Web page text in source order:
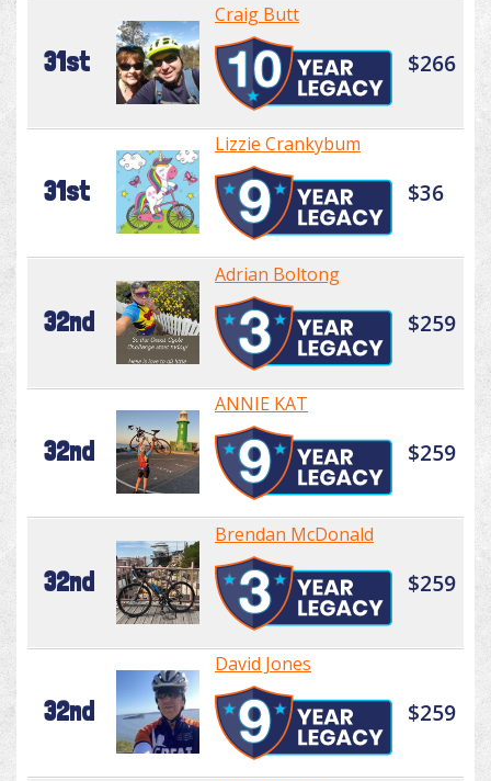
31st
Craig Butt
$266
31st
Lizzie Crankybum
$36
32nd
Adrian Boltong
$259
32nd
ANNIE KAT
$259
32nd
Brendan McDonald
$259
32nd
David Jones
$259